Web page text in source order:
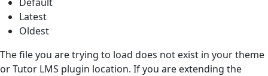
Latest
Oldest
The file you are trying to load does not exist in your theme
or Tutor LMS plugin location. If you are extending the